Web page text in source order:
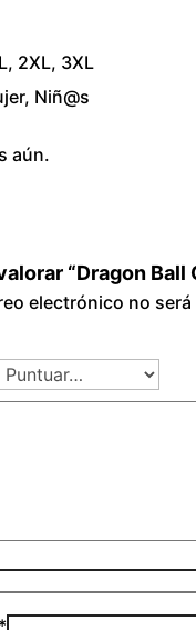
2XL, 3XL
Niñ@s
aún.
“Dragon Ball
electrónico no
*